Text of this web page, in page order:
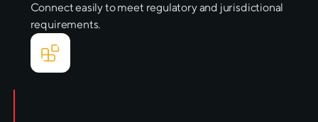
Connect easily to meet regulatory and jurisdictional
requirements.